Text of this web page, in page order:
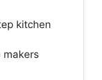
kitchen